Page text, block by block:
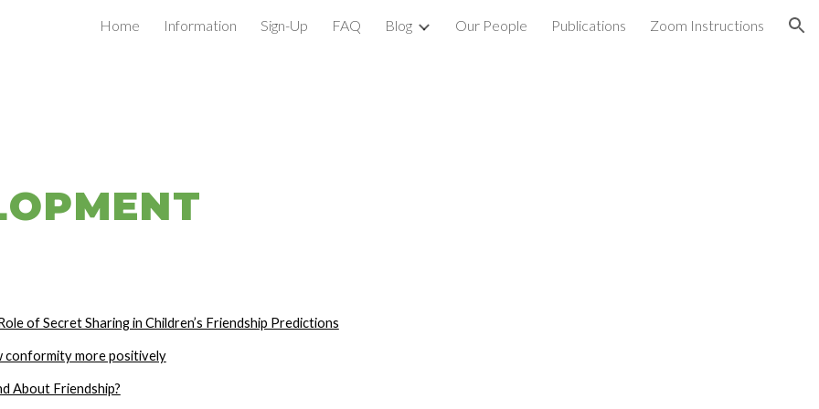
to main content Skip to navigation
Home Information Sign-Up FAQ Blog Our People Publications Zoom Instructions
of Secret Sharing in Children’s Friendship Predictions
conformity more positively
About Friendship?